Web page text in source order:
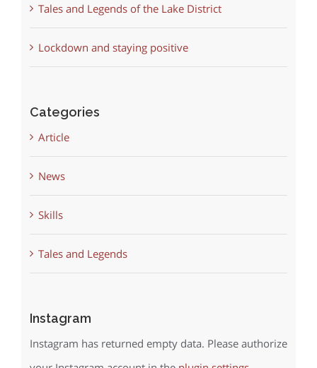
Tales and Legends of the Lake District
Lockdown and staying positive
Categories
Article
News
Skills
Tales and Legends
Instagram
Instagram has returned empty data. Please authorize